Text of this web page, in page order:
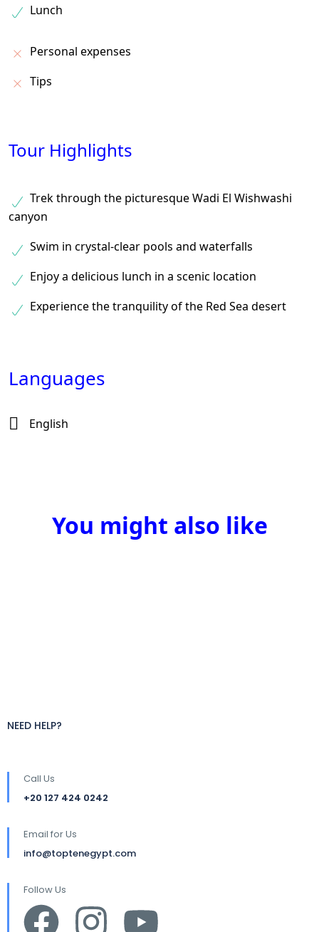
Lunch
Personal expenses
Tips
Tour Highlights
Trek through the picturesque Wadi El Wishwashi
canyon
Swim in crystal-clear pools and waterfalls
Enjoy a delicious lunch in a scenic location
Experience the tranquility of the Red Sea desert
Languages
English
You might also like
NEED HELP?
Call Us
+20 127 424 0242
Email for Us
info@toptenegypt.com
Follow Us